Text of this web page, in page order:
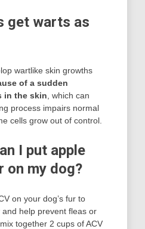
get warts as
wartlike skin growths
of a sudden
in the skin , which can
process impairs normal
cells grow out of control.
I put apple
on my dog?
on your dog’s fur to
help prevent fleas or
together 2 cups of ACV